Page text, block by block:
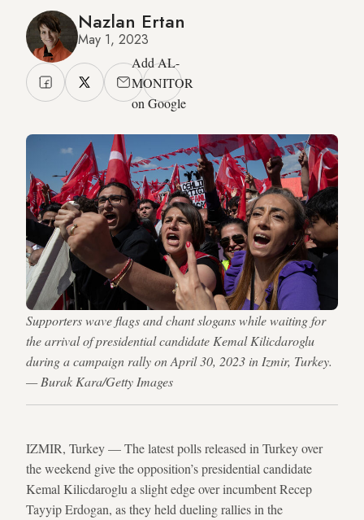
Nazlan Ertan
May 1, 2023
Add AL-
MONITOR
on Google
Supporters wave flags and chant slogans while waiting for
the arrival of presidential candidate Kemal Kilicdaroglu
during a campaign rally on April 30, 2023 in Izmir, Turkey.
— Burak Kara/Getty Images
IZMIR, Turkey — The latest polls released in Turkey over
the weekend give the opposition’s presidential candidate
Kemal Kilicdaroglu a slight edge over incumbent Recep
Tayyip Erdogan, as they held dueling rallies in the